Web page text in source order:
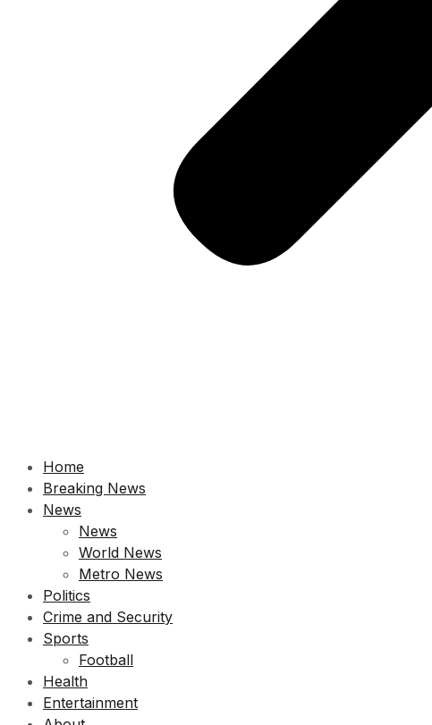
Home
Breaking News
News
News
World News
Metro News
Politics
Crime and Security
Sports
Football
Health
Entertainment